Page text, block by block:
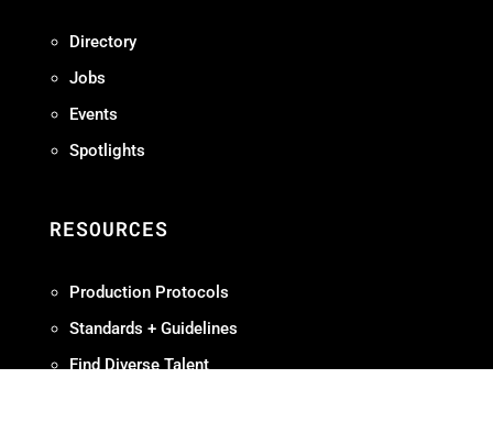
Directory
Jobs
Events
Spotlights
RESOURCES
Production Protocols
Standards + Guidelines
Find Diverse Talent